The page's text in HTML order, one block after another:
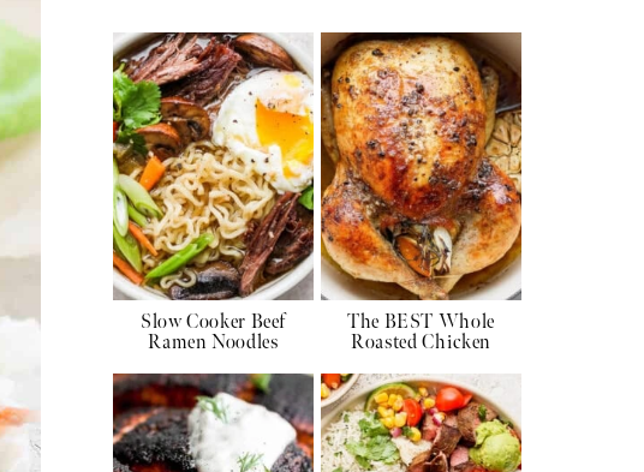
Slow Cooker Beef
Ramen Noodles
The BEST Whole
Roasted Chicken